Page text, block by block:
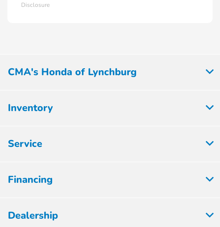
Disclosure
CMA's Honda of Lynchburg
Inventory
Service
Financing
Dealership